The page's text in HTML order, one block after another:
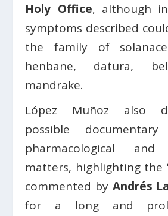
Holy Office, although
symptoms described
the family of
henbane, datura,
mandrake.
López Muñoz also
possible
pharmacological and
matters, highlighting the
commented by Andrés
for a long and